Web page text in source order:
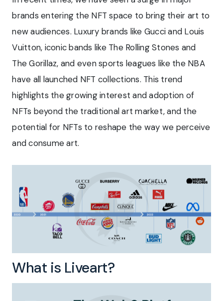
brands entering the NFT space to bring their art to
new audiences. Luxury brands like Gucci and Louis
Vuitton, iconic bands like The Rolling Stones and
The Gorillaz, and even sports leagues like the NBA
have all launched NFT collections. This trend
highlights the growing interest and adoption of
NFTs beyond the traditional art market, and the
potential for NFTs to reshape the way we perceive
and consume art.
What is Liveart?